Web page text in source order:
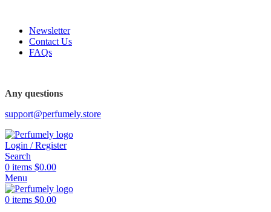
Newsletter
Contact Us
FAQs
Any questions
support@perfumely.store
Login / Register
Search
0 items $0.00
Menu
0 items $0.00